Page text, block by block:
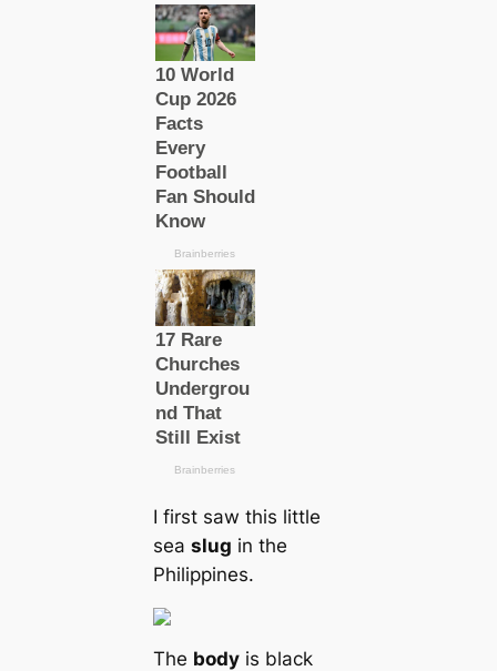
I first saw this little
sea slug in the
Philippines.
The bodyis black